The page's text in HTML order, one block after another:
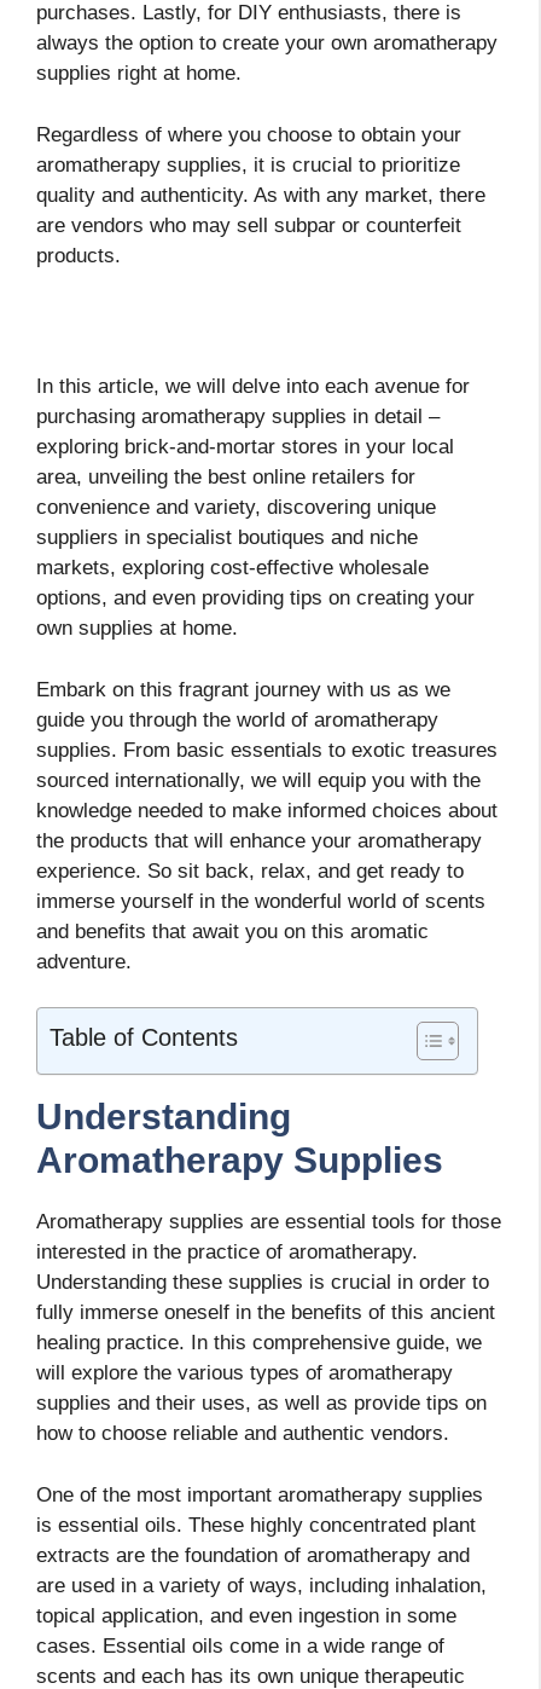
purchases. Lastly, for DIY enthusiasts, there is
always the option to create your own aromatherapy
supplies right at home.
Regardless of where you choose to obtain your
aromatherapy supplies, it is crucial to prioritize
quality and authenticity. As with any market, there
are vendors who may sell subpar or counterfeit
products.
In this article, we will delve into each avenue for
purchasing aromatherapy supplies in detail –
exploring brick-and-mortar stores in your local
area, unveiling the best online retailers for
convenience and variety, discovering unique
suppliers in specialist boutiques and niche
markets, exploring cost-effective wholesale
options, and even providing tips on creating your
own supplies at home.
Embark on this fragrant journey with us as we
guide you through the world of aromatherapy
supplies. From basic essentials to exotic treasures
sourced internationally, we will equip you with the
knowledge needed to make informed choices about
the products that will enhance your aromatherapy
experience. So sit back, relax, and get ready to
immerse yourself in the wonderful world of scents
and benefits that await you on this aromatic
adventure.
Table of Contents
Understanding
Aromatherapy Supplies
Aromatherapy supplies are essential tools for those
interested in the practice of aromatherapy.
Understanding these supplies is crucial in order to
fully immerse oneself in the benefits of this ancient
healing practice. In this comprehensive guide, we
will explore the various types of aromatherapy
supplies and their uses, as well as provide tips on
how to choose reliable and authentic vendors.
One of the most important aromatherapy supplies
is essential oils. These highly concentrated plant
extracts are the foundation of aromatherapy and
are used in a variety of ways, including inhalation,
topical application, and even ingestion in some
cases. Essential oils come in a wide range of
scents and each has its own unique therapeutic